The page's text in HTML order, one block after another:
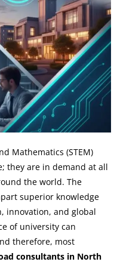
Mathematics (STEM)
they are in demand at all
the world. The
superior knowledge
innovation, and global
of university can
therefore, most
consultants in North